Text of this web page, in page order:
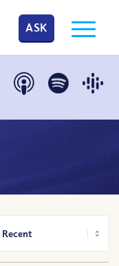
ASK